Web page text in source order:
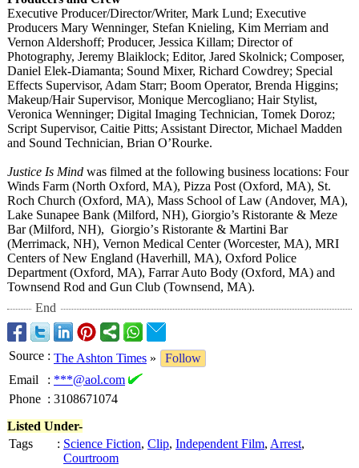
Executive Producer/Director/Writer, Mark Lund; Executive
Producers Mary Wenninger, Stefan Knieling, Kim Merriam and
Vernon Aldershoff; Producer, Jessica Killam; Director of
Photography, Jeremy Blaiklock; Editor, Jared Skolnick; Composer,
Daniel Elek-Diamanta; Sound Mixer, Richard Cowdrey; Special
Effects Supervisor, Adam Starr; Boom Operator, Brenda Higgins;
Makeup/Hair Supervisor, Monique Mercogliano; Hair Stylist,
Veronica Wenninger; Digital Imaging Technician, Tomek Doroz;
Script Supervisor, Caitie Pitts; Assistant Director, Michael Madden
and Sound Technician, Brian O’Rourke.
Justice Is Mind was filmed at the following business locations: Four
Winds Farm (North Oxford, MA), Pizza Post (Oxford, MA), St.
Roch Church (Oxford, MA), Mass School of Law (Andover, MA),
Lake Sunapee Bank (Milford, NH), Giorgio’s Ristorante & Meze
Bar (Milford, NH), Giorgio’s Ristorante & Martini Bar
(Merrimack, NH), Vernon Medical Center (Worcester, MA), MRI
Centers of New England (Haverhill, MA), Oxford Police
Department (Oxford, MA), Farrar Auto Body (Oxford, MA) and
Townsend Rod and Gun Club (Townsend, MA).
End
Source : The Ashton Times »
Follow
Email
: ***@aol.com
Phone : 3108671074
Listed Under-
Tags
: Science Fiction, Clip, Independent Film, Arrest,
Courtroom